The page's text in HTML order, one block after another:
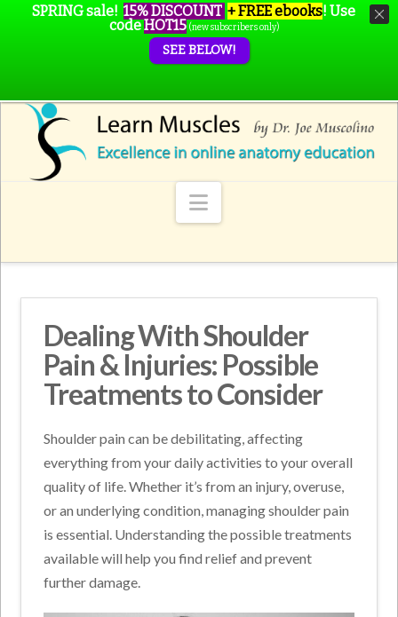
Navigation
Dealing With Shoulder
Pain & Injuries: Possible
Treatments to Consider
Shoulder pain can be debilitating, affecting
everything from your daily activities to your overall
quality of life. Whether it’s from an injury, overuse,
or an underlying condition, managing shoulder pain
is essential. Understanding the possible treatments
available will help you find relief and prevent
further damage.
SPRING sale! 15% DISCOUNT + FREE ebooks! Use
codeHOT15 (new subscribers only)
SEE BELOW!